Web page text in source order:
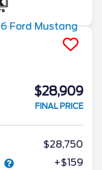
$28,909
FINAL PRICE
$28,750
+$159